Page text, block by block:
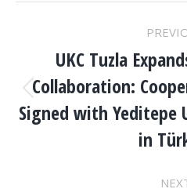
UKC Tuzla
Collaboration:
Signed with Yeditepe
in